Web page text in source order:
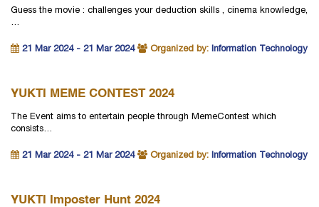
Guess the movie : challenges your deduction skills , cinema knowledge,
…
21 Mar 2024 - 21 Mar 2024 Organized by: Information Technology
YUKTI MEME CONTEST 2024
The Event aims to entertain people through MemeContest which
consists…
21 Mar 2024 - 21 Mar 2024 Organized by: Information Technology
YUKTI Imposter Hunt 2024